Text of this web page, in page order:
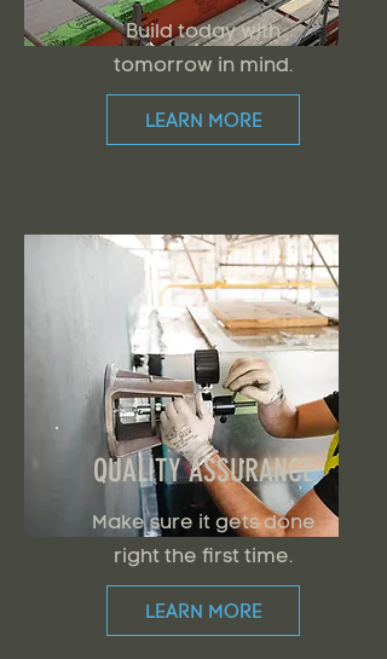
Build today with
tomorrow in mind.
LEARN MORE
QUALITY ASSURANCE
Make sure it gets done
right the first time.
LEARN MORE